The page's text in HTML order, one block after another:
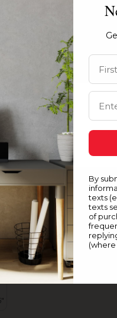
First
Email
By
texts
texts
of
(where